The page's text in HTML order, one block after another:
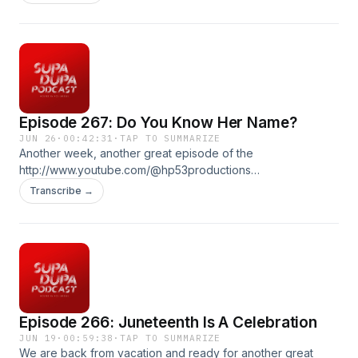
Billion president, the real history of the Declaration of
McMahon Music By: @purekwest YouTube:
http://www.youtube.com/@hp53productions
hp53productions.com Email: supadupapod@gmail.com IG:
@supadupapod, @hp53productions TikToK:
@supadupapod
Episode 267: Do You Know Her Name?
JUN 26 · 00:42:31 ·TAP TO SUMMARIZE
Another week, another great episode of the
http://www.youtube.com/@hp53productions
hp53productions.com Email: supadupapod@gmail.com IG:
@supadupapod, @hp53productions TikToK:
Transcribe →
Episode 266: Juneteenth Is A Celebration
JUN 19 · 00:59:38 ·TAP TO SUMMARIZE
We are back from vacation and ready for another great